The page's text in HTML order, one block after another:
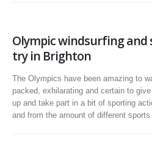
Olympic windsurfing and
try in Brighton
The Olympics have been amazing to
packed, exhilarating and certain to
up and take part in a bit of sporting
and from the amount of different sports